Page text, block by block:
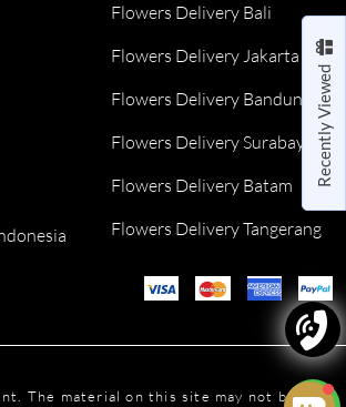
Recently Viewed
Flowers Delivery Bali
Flowers Delivery Jakarta
Flowers Delivery Bandung
Flowers Delivery Surabaya
Flowers Delivery Batam
Flowers Delivery Tangerang
The material on this site may not be